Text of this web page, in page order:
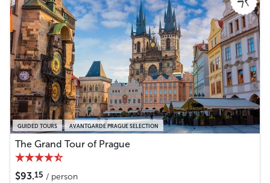
GUIDED TOURS AVANTGARDE PRAGUE SELECTION
The Grand Tour of Prague
$93.15 / person